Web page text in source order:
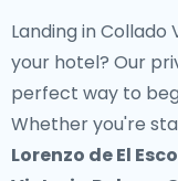
Landing in
your hotel? Our
perfect way to
Whether you're
Lorenzo de El